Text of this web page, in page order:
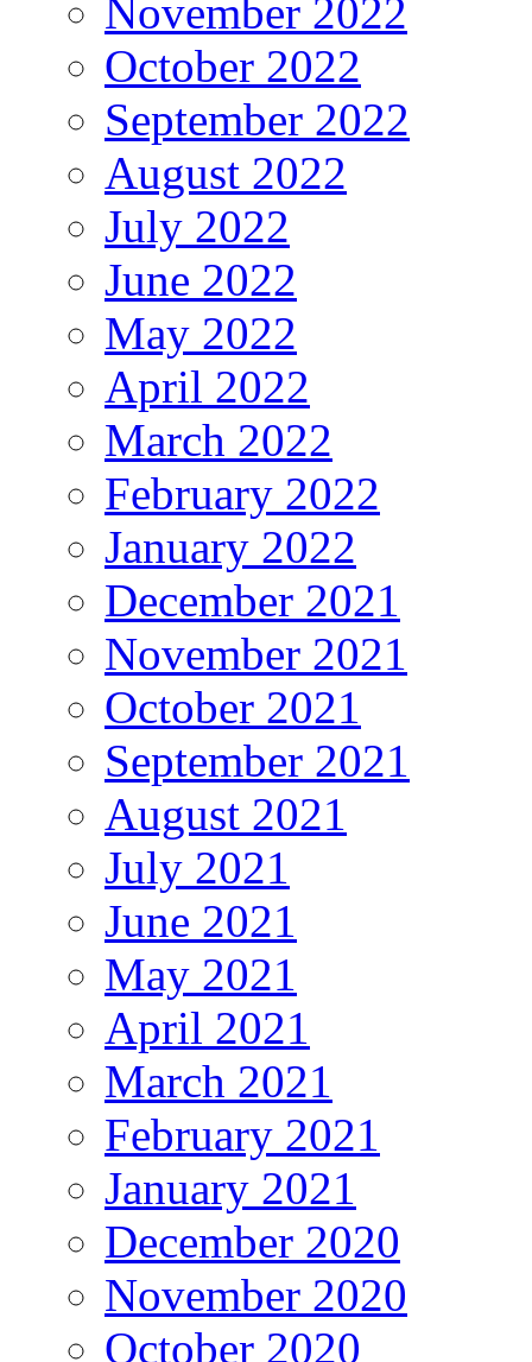
November 2022
October 2022
September 2022
August 2022
July 2022
June 2022
May 2022
April 2022
March 2022
February 2022
January 2022
December 2021
November 2021
October 2021
September 2021
August 2021
July 2021
June 2021
May 2021
April 2021
March 2021
February 2021
January 2021
December 2020
November 2020
October 2020